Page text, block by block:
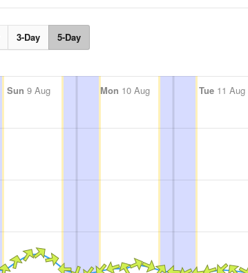
3-Day 5-Day
Sun 9 Aug Mon 10 Aug Tue11 Aug